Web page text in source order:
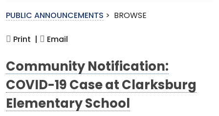
PUBLIC ANNOUNCEMENTS > BROWSE
Print | Email
Community Notification:
COVID-19 Case at Clarksburg
Elementary School